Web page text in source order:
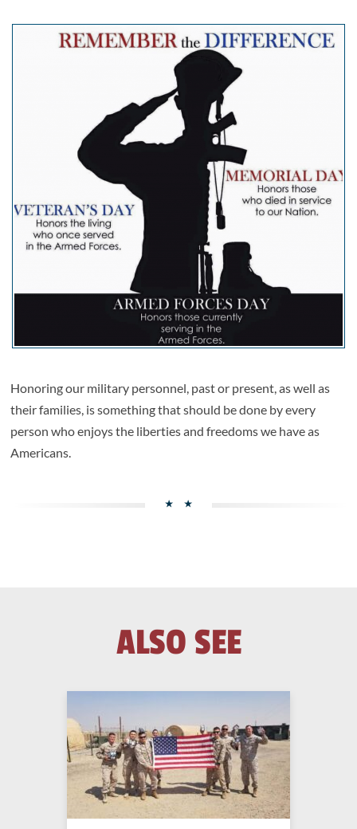
Honoring our military personnel, past or present, as well as
their families, is something that should be done by every
person who enjoys the liberties and freedoms we have as
Americans.
ALSO SEE